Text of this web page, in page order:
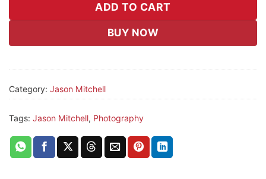
ADD TO CART
BUY NOW
Category: Jason Mitchell
Tags: Jason Mitchell, Photography